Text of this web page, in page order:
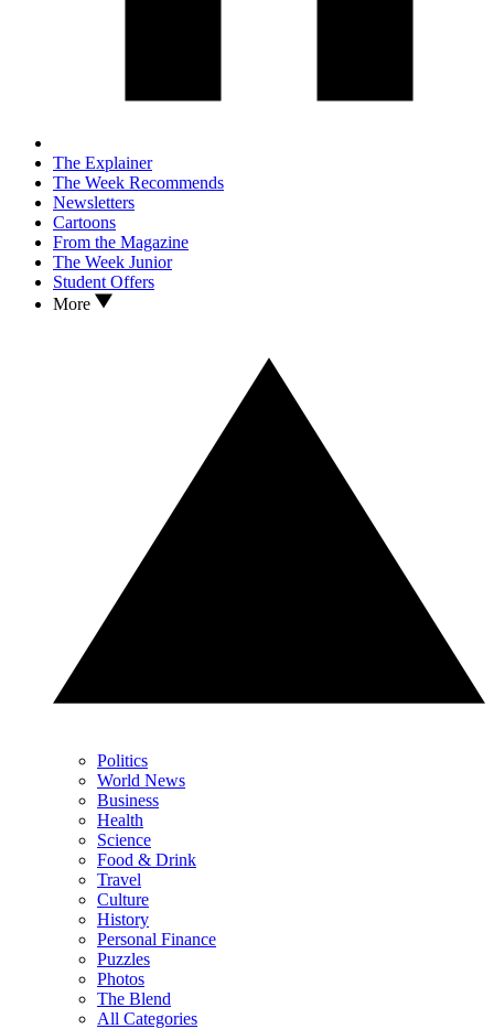
The Explainer
The Week Recommends
Newsletters
Cartoons
From the Magazine
The Week Junior
Student Offers
More
Politics
World News
Business
Health
Science
Food & Drink
Travel
Culture
History
Personal Finance
Puzzles
Photos
The Blend
All Categories